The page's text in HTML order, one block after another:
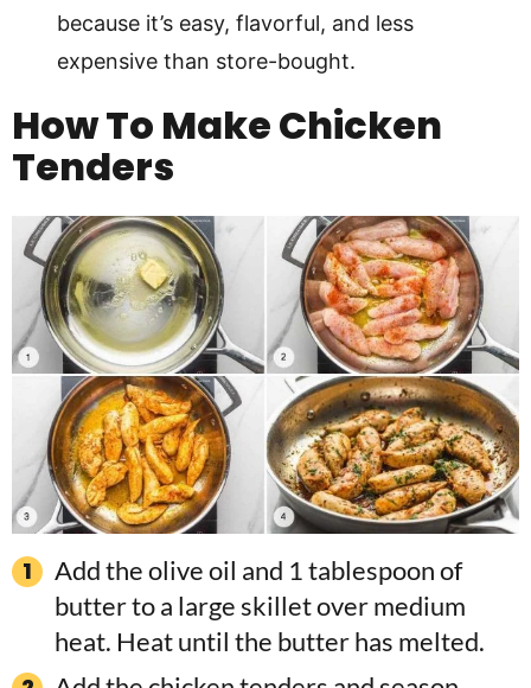
because it’s easy, flavorful, and less
expensive than store-bought.
How To Make Chicken
Tenders
Add the olive oil and 1 tablespoon of
butter to a large skillet over medium
heat. Heat until the butter has melted.